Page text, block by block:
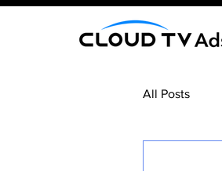
All Posts